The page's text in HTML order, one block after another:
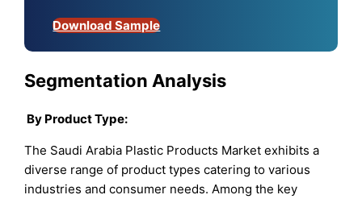
Download Sample
Segmentation Analysis
By Product Type:
The Saudi Arabia Plastic Products Market exhibits a
diverse range of product types catering to various
industries and consumer needs. Among the key